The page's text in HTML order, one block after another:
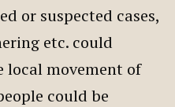
or suspected cases,
etc. could
local movement of
could be